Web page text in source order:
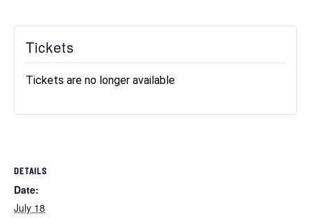
DETAILS
Date:
July 18
Tickets
Tickets are no longer available